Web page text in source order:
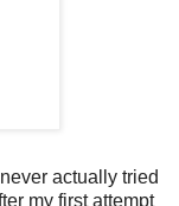
actually tried
my first attempt